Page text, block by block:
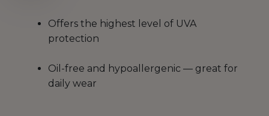
Offers the highest level of UVA
protection
Oil-free and hypoallergenic — great for
daily wear